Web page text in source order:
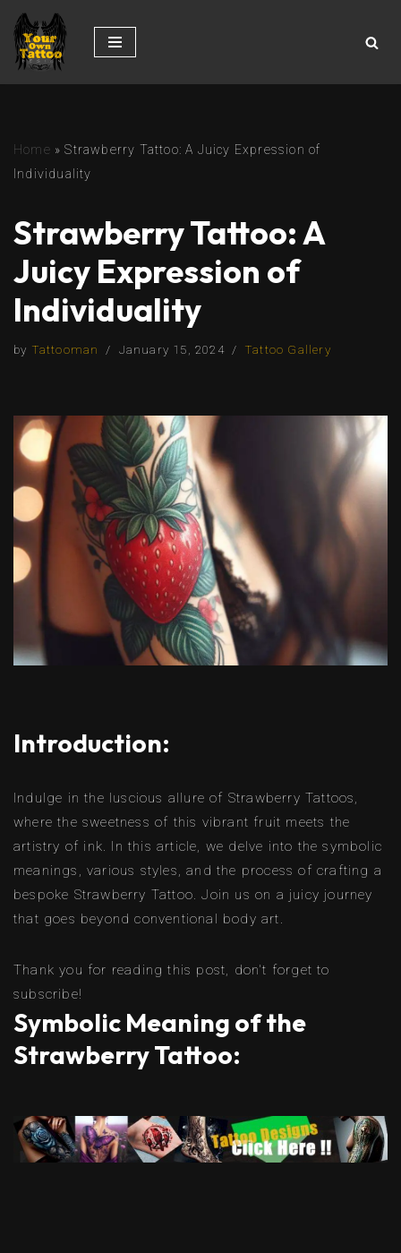
Skip
to
Home »Strawberry Tattoo: A Juicy Expression of
Individuality
Strawberry Tattoo: A
Juicy Expression of
Individuality
by Tattooman January 15, 2024 Tattoo Gallery
Introduction:
Indulge in the luscious allure of Strawberry Tattoos,
where the sweetness of this vibrant fruit meets the
artistry of ink. In this article, we delve into the symbolic
meanings, various styles, and the process of crafting a
bespoke Strawberry Tattoo. Join us on a juicy journey
that goes beyond conventional body art.
Thank you for reading this post, don't forget to
subscribe!
Symbolic Meaning of the
Strawberry Tattoo: